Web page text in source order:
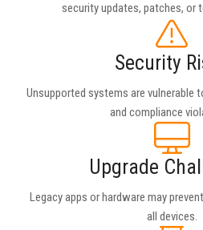
security updates, patches, or
Security
Unsupported systems are vulnerable
and compliance
Upgrade
Legacy apps or hardware may
all devices.